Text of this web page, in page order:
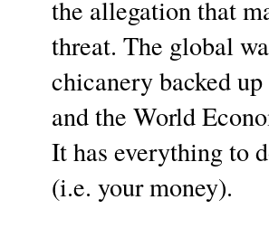
the allegation that
threat. The global
chicanery backed
and the World
It has everything to
(i.e. your money).